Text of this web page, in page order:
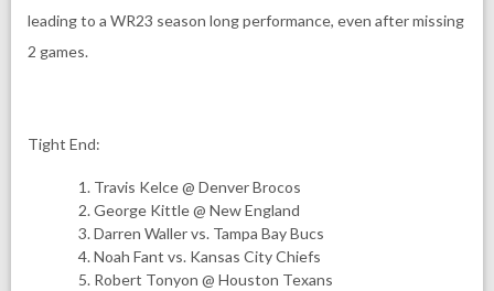
leading to a WR23 season long performance, even after missing
2 games.
Tight End:
Travis Kelce @ Denver Brocos
George Kittle @ New England
Darren Waller vs. Tampa Bay Bucs
Noah Fant vs. Kansas City Chiefs
Robert Tonyon @ Houston Texans